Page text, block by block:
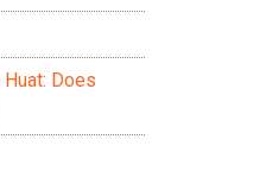
Does